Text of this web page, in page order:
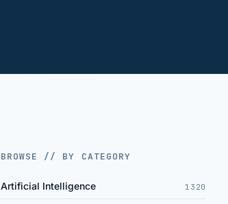
BROWSE // BY CATEGORY
Artificial Intelligence 1320